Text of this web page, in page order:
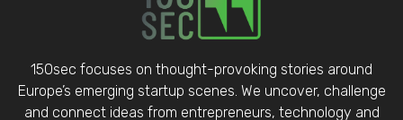
150sec focuses on thought-provoking stories around
Europe’s emerging startup scenes. We uncover, challenge
and connect ideas from entrepreneurs, technology and